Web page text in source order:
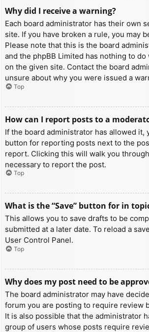
Why did I receive a warning?
Each board administrator has their own
site. If you have broken a rule, you may
Please note that this is the board
and the phpBB Limited has nothing to
on the given site. Contact the board
unsure about why you were issued a
Top
How can I report posts to a
If the board administrator has allowed it,
button for reporting posts next to the
report. Clicking this will walk you
necessary to report the post.
Top
What is the “Save” button for in
This allows you to save drafts to be
submitted at a later date. To reload a
User Control Panel.
Top
Why does my post need to be
The board administrator may have
forum you are posting to require review
It is also possible that the administrator
group of users whose posts require